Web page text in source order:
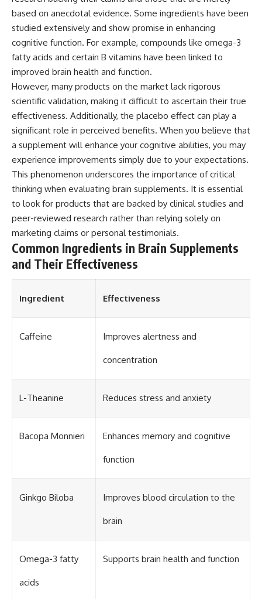
based on anecdotal evidence. Some ingredients have been
studied extensively and show promise in enhancing
cognitive function. For example, compounds like omega-3
fatty acids and certain B vitamins have been linked to
improved brain health and function.
However, many products on the market lack rigorous
scientific validation, making it difficult to ascertain their true
effectiveness. Additionally, the placebo effect can play a
significant role in perceived benefits. When you believe that
a supplement will enhance your cognitive abilities, you may
experience improvements simply due to your expectations.
This phenomenon underscores the importance of critical
thinking when evaluating brain supplements. It is essential
to look for products that are backed by clinical studies and
peer-reviewed research rather than relying solely on
marketing claims or personal testimonials.
Common Ingredients in Brain Supplements
and Their Effectiveness
Ingredient Effectiveness
Caffeine Improves alertness and
concentration
L-Theanine Reduces stress and anxiety
Bacopa Monnieri Enhances memory and cognitive
function
Ginkgo Biloba Improves blood circulation to the
brain
Omega-3 fatty
acids
Supports brain health and function